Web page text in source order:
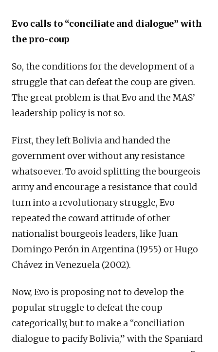
Evo calls to “conciliate and dialogue” with
the pro-coup
So, the conditions for the development of a
struggle that can defeat the coup are given.
The great problem is that Evo and the MAS’
leadership policy is not so.
First, they left Bolivia and handed the
government over without any resistance
whatsoever. To avoid splitting the bourgeois
army and encourage a resistance that could
turn into a revolutionary struggle, Evo
repeated the coward attitude of other
nationalist bourgeois leaders, like Juan
Domingo Perón in Argentina (1955) or Hugo
Chávez in Venezuela (2002).
Now, Evo is proposing not to develop the
popular struggle to defeat the coup
categorically, but to make a “conciliation
dialogue to pacify Bolivia,” with the Spaniard